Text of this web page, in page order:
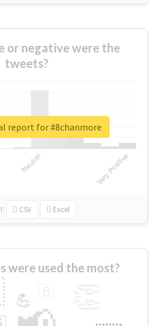
or negative were the
tweets?
CSV Excel
report for #8chanmore
were used the most?
💪